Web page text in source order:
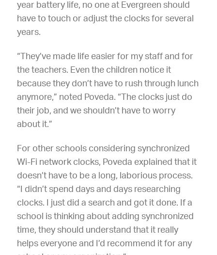
year battery life, no one at Evergreen should
have to touch or adjust the clocks for several
years.
“They’ve made life easier for my staff and for
the teachers. Even the children notice it
because they don’t have to rush through lunch
anymore,” noted Poveda. “The clocks just do
their job, and we shouldn’t have to worry
about it.”
For other schools considering synchronized
Wi-Fi network clocks, Poveda explained that it
doesn’t have to be a long, laborious process.
“I didn’t spend days and days researching
clocks. I just did a search and got it done. If a
school is thinking about adding synchronized
time, they should understand that it really
helps everyone and I’d recommend it for any